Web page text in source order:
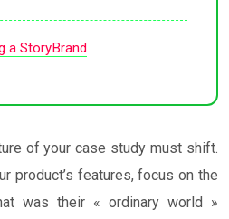
a StoryBrand
of your case study must shift.
product’s features, focus on the
was their « ordinary world »